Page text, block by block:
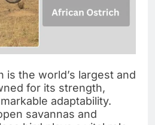
is the world’s largest and
for its strength,
adaptability.
savannas and